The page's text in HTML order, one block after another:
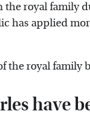
the royal
has applied
the royal family
have